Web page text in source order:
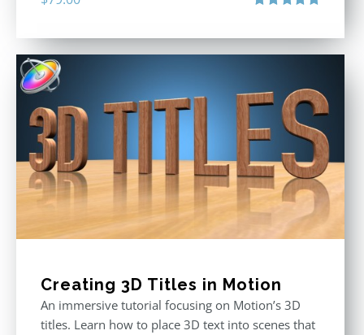
Creating 3D Titles in Motion
An immersive tutorial focusing on Motion’s 3D
titles. Learn how to place 3D text into scenes that